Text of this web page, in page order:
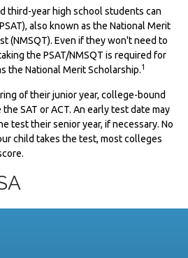
third-year high school students can
also known as the National Merit
(NMSQT). Even if they won't need to
the PSAT/NMSQT is required for
the National Merit Scholarship.1
of their junior year, college-bound
SAT or ACT. An early test date may
test their senior year, if necessary. No
child takes the test, most colleges